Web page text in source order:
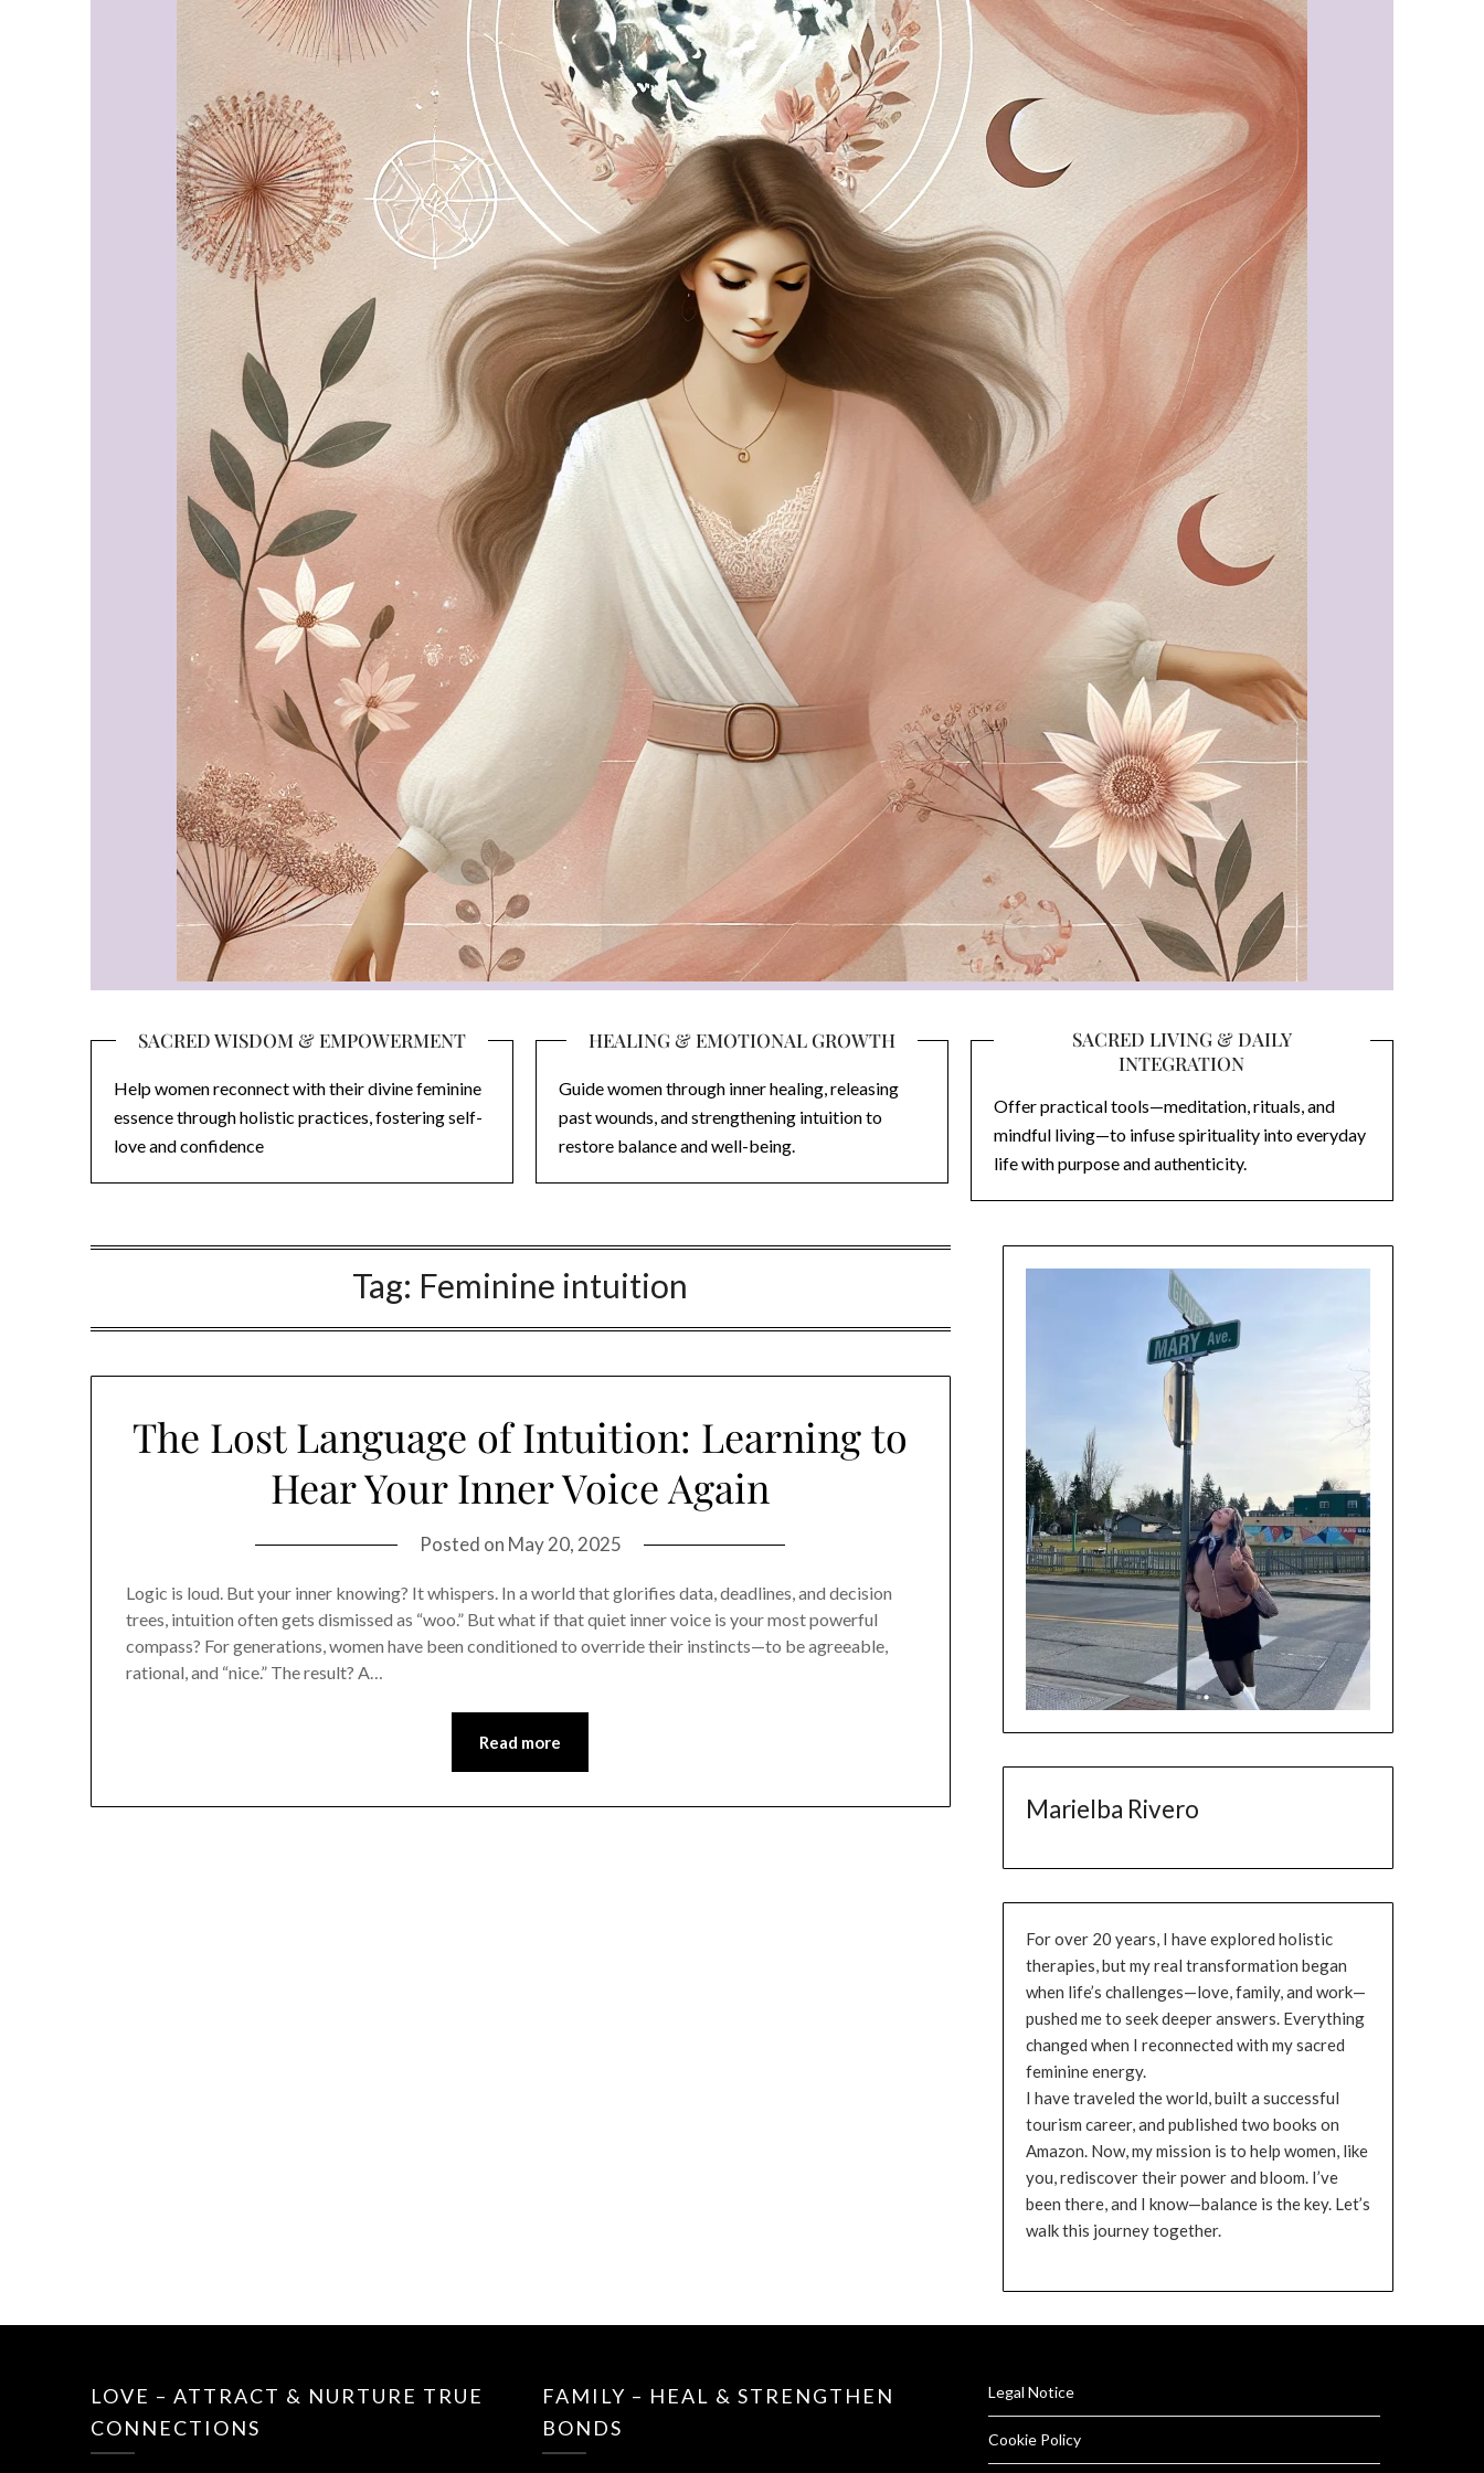
SACRED WISDOM & EMPOWERMENT
Help women reconnect with their divine feminine
essence through holistic practices, fostering self-
love and confidence
HEALING & EMOTIONAL GROWTH
Guide women through inner healing, releasing
past wounds, and strengthening intuition to
restore balance and well-being.
SACRED LIVING & DAILY
INTEGRATION
Offer practical tools—meditation, rituals, and
mindful living—to infuse spirituality into everyday
life with purpose and authenticity.
Tag: Feminine intuition
The Lost Language of Intuition: Learning to
Hear Your Inner Voice Again
Posted on May 20, 2025
Logic is loud. But your inner knowing? It whispers. In a world that glorifies data, deadlines, and decision
trees, intuition often gets dismissed as “woo.” But what if that quiet inner voice is your most powerful
compass? For generations, women have been conditioned to override their instincts—to be agreeable,
rational, and “nice.” The result? A…
Read more
Marielba Rivero
For over 20 years, I have explored holistic
therapies, but my real transformation began
when life’s challenges—love, family, and work—
pushed me to seek deeper answers. Everything
changed when I reconnected with my sacred
feminine energy.
I have traveled the world, built a successful
tourism career, and published two books on
Amazon. Now, my mission is to help women, like
you, rediscover their power and bloom. I’ve
been there, and I know—balance is the key. Let’s
walk this journey together.
LOVE – ATTRACT & NURTURE TRUE
CONNECTIONS
FAMILY – HEAL & STRENGTHEN
BONDS
Legal Notice
Cookie Policy